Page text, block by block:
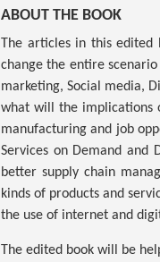
ABOUT THE BOOK
The articles in this
change the entire
marketing, Social media,
what will the implications
manufacturing and job
Services on Demand
better supply chain
kinds of products and
the use of internet and
The edited book will be